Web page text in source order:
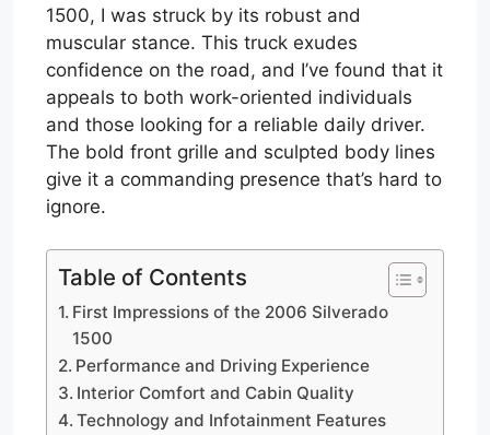
1500, I was struck by its robust and
muscular stance. This truck exudes
confidence on the road, and I’ve found that it
appeals to both work-oriented individuals
and those looking for a reliable daily driver.
The bold front grille and sculpted body lines
give it a commanding presence that’s hard to
ignore.
Table of Contents
First Impressions of the 2006 Silverado
1500
Performance and Driving Experience
Interior Comfort and Cabin Quality
Technology and Infotainment Features